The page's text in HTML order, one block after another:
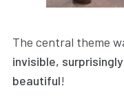
The central theme
invisible,
beautiful!